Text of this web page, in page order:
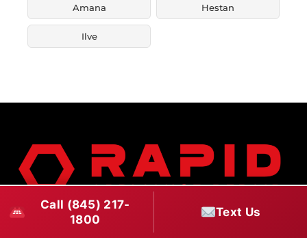
Amana Hestan
Ilve
Rapid Appliance Repair has been providing fast,
Call (845) 217-
1800
Text Us